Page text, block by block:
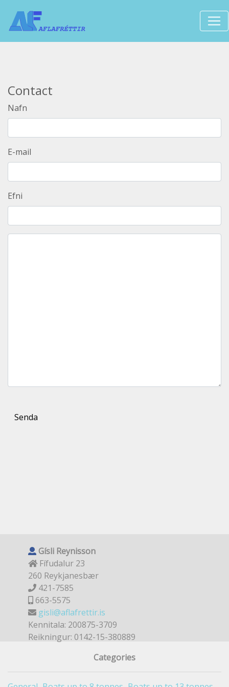
Contact
Nafn
E-mail
Efni
Gísli Reynisson
Fífudalur 23
260 Reykjanesbær
421-7585
663-5575
gisli@aflafrettir.is
Kennitala: 200875-3709
Reikningur: 0142-15-380889
Categories